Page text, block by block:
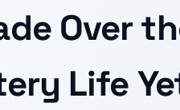
Over
Life